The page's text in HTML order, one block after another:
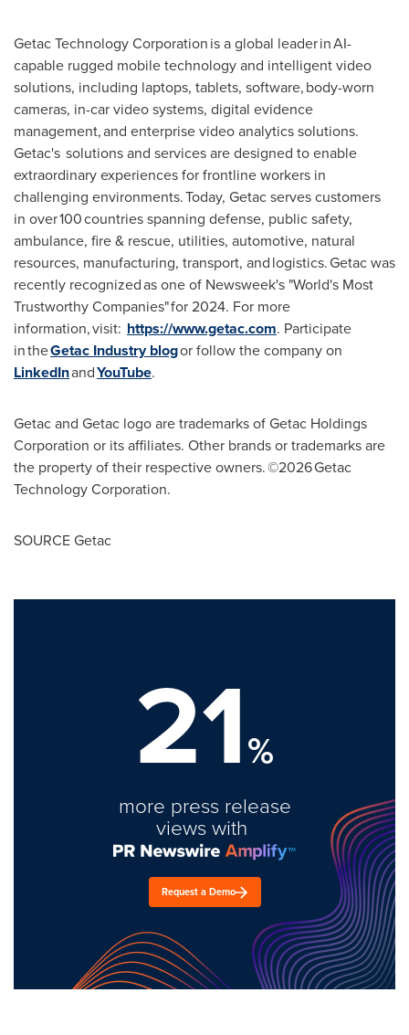
Getac Technology Corporation is a global leader in AI-
capable rugged mobile technology and intelligent video
solutions, including laptops, tablets, software, body-worn
cameras, in-car video systems, digital evidence
management, and enterprise video analytics solutions.
Getac's solutions and services are designed to enable
extraordinary experiences for frontline workers in
challenging environments. Today, Getac serves customers
in over 100 countries spanning defense, public safety,
ambulance, fire & rescue, utilities, automotive, natural
resources, manufacturing, transport, and logistics. Getac was
recently recognized as one of Newsweek's "World's Most
Trustworthy Companies" for 2024. For more
information, visit: https://www.getac.com. Participate
in theGetac Industry blogor follow the company on
LinkedInandYouTube.
Getac and Getac logo are trademarks of Getac Holdings
Corporation or its affiliates. Other brands or trademarks are
the property of their respective owners. ©2026 Getac
Technology Corporation.
SOURCE Getac
21%
more press release
views with
Request a Demo